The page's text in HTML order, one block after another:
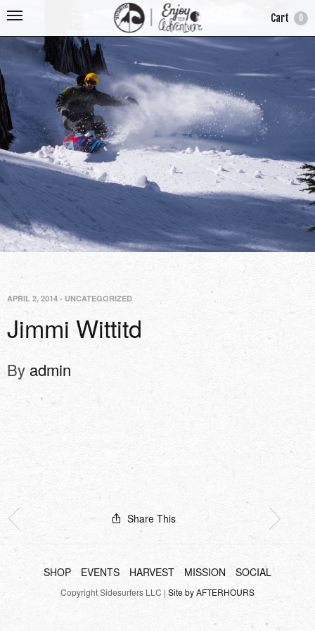
Cart 0
APRIL 2, 2014 - UNCATEGORIZED
Jimmi Wittitd
By admin
Share This
SHOP EVENTS HARVEST MISSION SOCIAL
Copyright Sidesurfers LLC | Site by AFTERHOURS